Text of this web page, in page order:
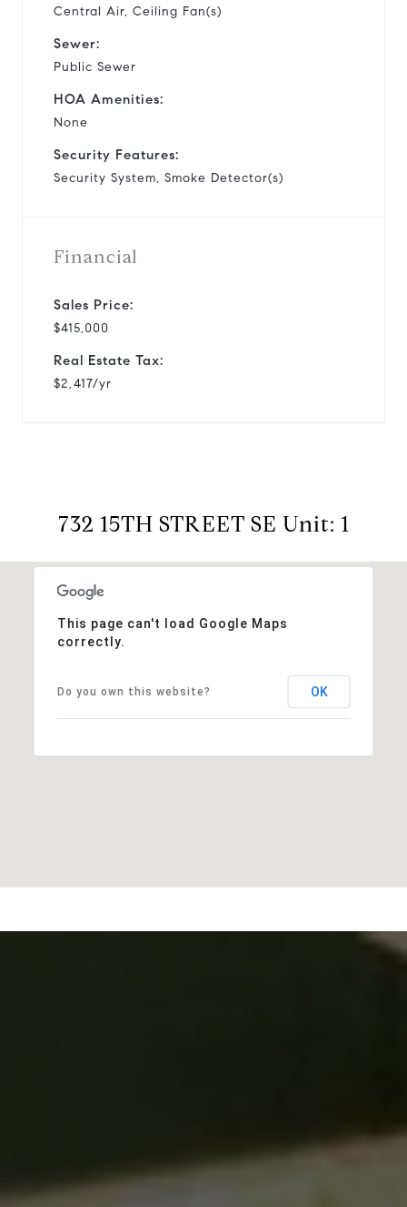
Central Air, Ceiling Fan(s)
Sewer:
Public Sewer
HOA Amenities:
None
Security Features:
Security System, Smoke Detector(s)
Financial
Sales Price:
$415,000
Real Estate Tax:
$2,417/yr
732 15TH STREET SE Unit: 1
This page can't load Google Maps
correctly.
Do you own this website? OK